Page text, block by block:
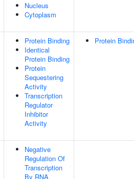
Nucleus
Cytoplasm
Protein Binding
Identical
Protein Binding
Protein
Sequestering
Activity
Transcription
Regulator
Inhibitor
Activity
Protein
Negative
Regulation Of
Transcription
By RNA